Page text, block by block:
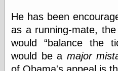
He has been
as a running-mate,
would balance the
would be a major